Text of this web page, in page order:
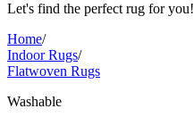
Let's find the perfect rug for you!
Home/
Indoor Rugs/
Flatwoven Rugs
Washable